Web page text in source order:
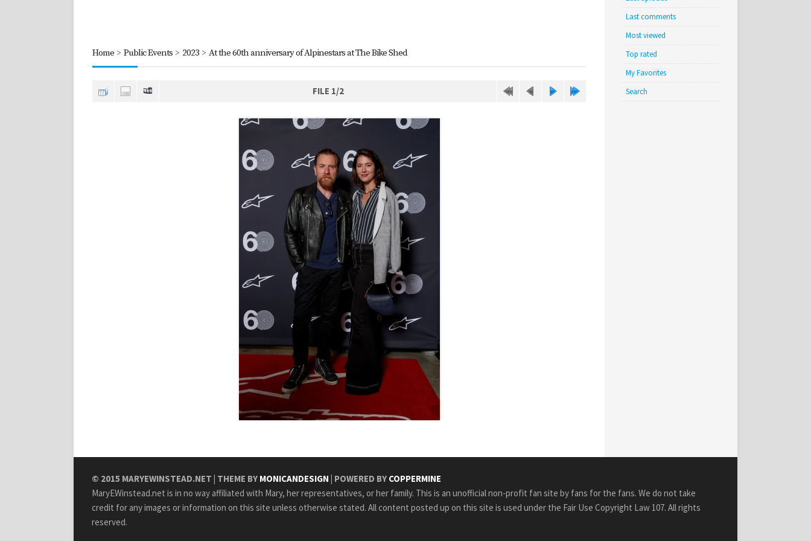
Home > Public Events > 2023 > At the 60th anniversary of Alpinestars at The Bike Shed
FILE 1/2
Last comments
Most viewed
Top rated
My Favorites
Search
© 2015 MARYEWINSTEAD.NET | THEME BY MONICANDESIGN | POWERED BY COPPERMINE
MaryEWinstead.net is in no way affiliated with Mary, her representatives, or her family. This is an unofficial non-profit fan site by fans for the fans. We do not take
credit for any images or information on this site unless otherwise stated. All content posted up on this site is used under the Fair Use Copyright Law 107. All rights
reserved.